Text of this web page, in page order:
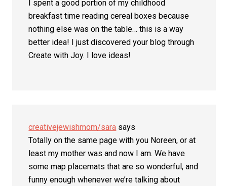
I spent a good portion of my childhood
breakfast time reading cereal boxes because
nothing else was on the table… this is a way
better idea! I just discovered your blog through
Create with Joy. I love ideas!
creativejewishmom/sara says
Totally on the same page with you Noreen, or at
least my mother was and now I am. We have
some map placemats that are so wonderful, and
funny enough whenever we’re talking about